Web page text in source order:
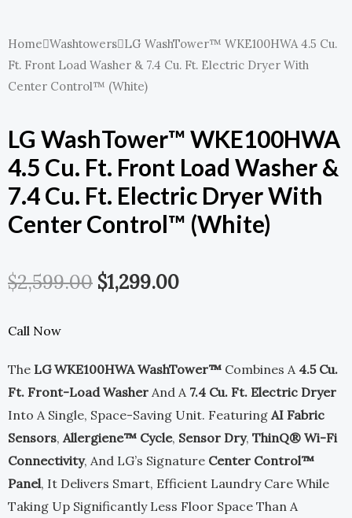
Home Washtowers LG WashTower™ WKE100HWA 4.5 Cu.
Ft. Front Load Washer & 7.4 Cu. Ft. Electric Dryer With
Center Control™ (White)
LG WashTower™ WKE100HWA
4.5 Cu. Ft. Front Load Washer &
7.4 Cu. Ft. Electric Dryer With
Center Control™ (White)
$2,599.00 Original
$2,599.00.
$1,299.00Current
$1,299.00.
Call Now
The LG WKE100HWA WashTower™ Combines A 4.5 Cu.
Ft. Front-Load Washer And A 7.4 Cu. Ft. Electric Dryer
Into A Single, Space-Saving Unit. Featuring AI Fabric
Sensors, Allergiene™ Cycle, Sensor Dry, ThinQ® Wi-Fi
Connectivity, And LG’s Signature Center Control™
Panel, It Delivers Smart, Efficient Laundry Care While
Taking Up Significantly Less Floor Space Than A